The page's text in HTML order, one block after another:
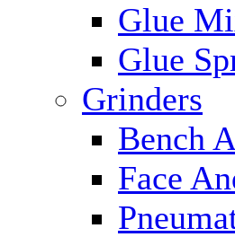
Glue
Glue
Grinders
Bench
Face